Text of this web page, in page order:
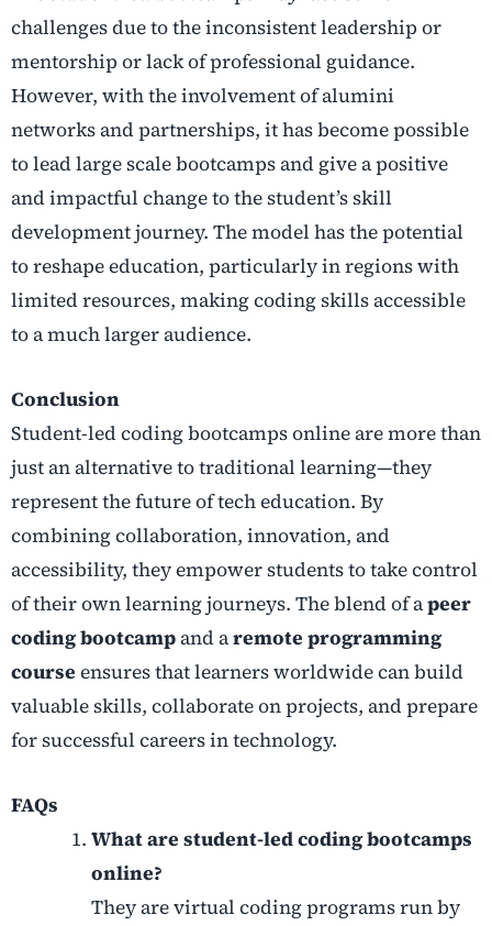
challenges due to the inconsistent leadership or
mentorship or lack of professional guidance.
However, with the involvement of alumini
networks and partnerships, it has become possible
to lead large scale bootcamps and give a positive
and impactful change to the student’s skill
development journey. The model has the potential
to reshape education, particularly in regions with
limited resources, making coding skills accessible
to a much larger audience.
Conclusion
Student-led coding bootcamps online are more than
just an alternative to traditional learning—they
represent the future of tech education. By
combining collaboration, innovation, and
accessibility, they empower students to take control
of their own learning journeys. The blend of apeer
coding bootcamp and aremote programming
course ensures that learners worldwide can build
valuable skills, collaborate on projects, and prepare
for successful careers in technology.
FAQs
What are student-led coding bootcamps
online?
They are virtual coding programs run by